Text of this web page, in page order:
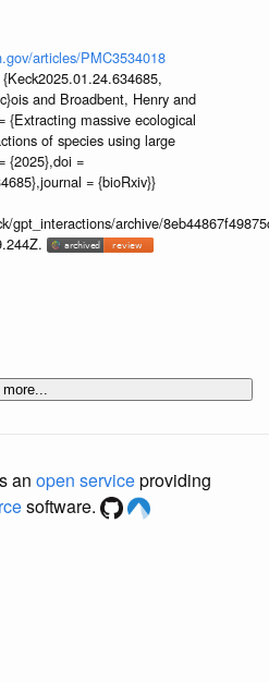
articles/PMC3534018
and Broadbent, Henry and
massive ecological
of species using large
{2025},doi =
= {bioRxiv}}
gpt_interactions/archive/
more...
an open serviceproviding
software.